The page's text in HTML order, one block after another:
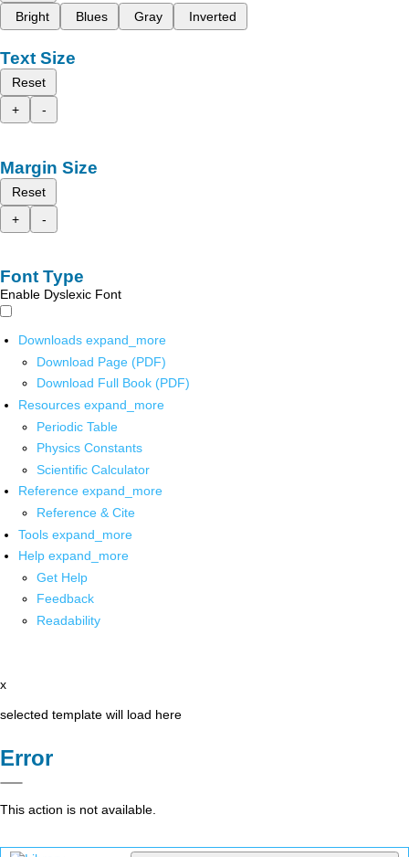
Bright
Blues Gray Inverted
Text Size
Reset
+
-
Margin Size
Reset
+
-
Font Type
Enable Dyslexic Font
Downloads expand_more
Download Page (PDF)
Download Full Book (PDF)
Resources expand_more
Periodic Table
Physics Constants
Scientific Calculator
Reference expand_more
Reference & Cite
Tools expand_more
Help expand_more
Get Help
Feedback
Readability
x
selected template will load here
Error
This action is not available.